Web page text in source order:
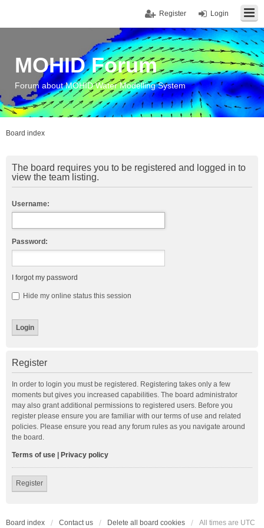
Login
Register
MOHID Forum
Forum about MOHID Water Modelling System
Board index
The board requires you to be registered and logged in to
view the team listing.
Username:
Password:
I forgot my password
Hide my online status this session
Register
In order to login you must be registered. Registering takes only a few
moments but gives you increased capabilities. The board administrator
may also grant additional permissions to registered users. Before you
register please ensure you are familiar with our terms of use and related
policies. Please ensure you read any forum rules as you navigate around
the board.
Terms of use Privacy policy
Register
Board index Contact us Delete all board cookies All times are UTC